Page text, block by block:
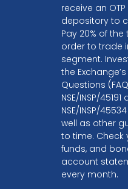
receive an
depository to
Pay 20% of
order to trade
segment.
the
Questions
NSE/INSP/
NSE/INSP/
well as other
to time. Check
funds, and
account
every month.